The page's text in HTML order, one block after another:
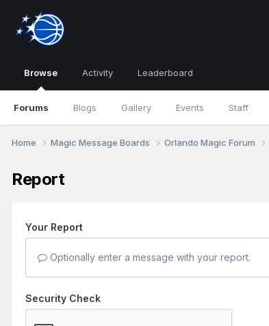
Browse
Forums Blogs Gallery Events Staff
Activity Leaderboard
Home Magic Message Boards Orlando Magic Forum
Report
Your Report
Optionally enter a message with your report.
Security Check